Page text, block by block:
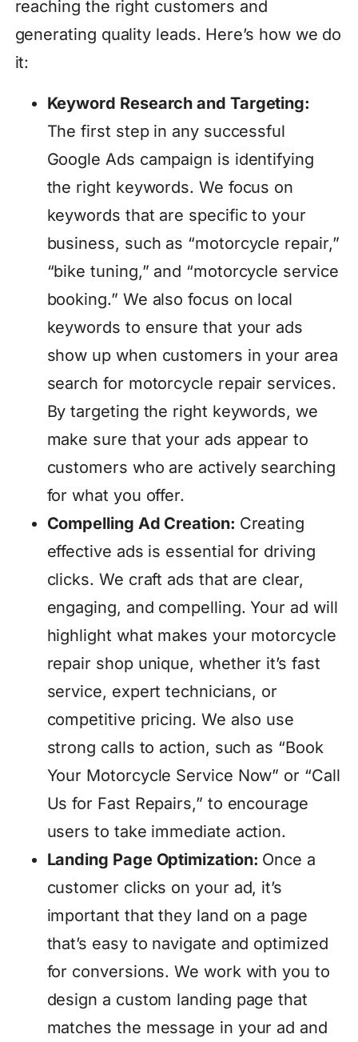
reaching the right customers and
generating quality leads. Here’s how we do
it:
Keyword Research and Targeting:
The first step in any successful
Google Ads campaign is identifying
the right keywords. We focus on
keywords that are specific to your
business, such as “motorcycle repair,”
“bike tuning,” and “motorcycle service
booking.” We also focus on local
keywords to ensure that your ads
show up when customers in your area
search for motorcycle repair services.
By targeting the right keywords, we
make sure that your ads appear to
customers who are actively searching
for what you offer.
Compelling Ad Creation: Creating
effective ads is essential for driving
clicks. We craft ads that are clear,
engaging, and compelling. Your ad will
highlight what makes your motorcycle
repair shop unique, whether it’s fast
service, expert technicians, or
competitive pricing. We also use
strong calls to action, such as “Book
Your Motorcycle Service Now” or “Call
Us for Fast Repairs,” to encourage
users to take immediate action.
Landing Page Optimization: Once a
customer clicks on your ad, it’s
important that they land on a page
that’s easy to navigate and optimized
for conversions. We work with you to
design a custom landing page that
matches the message in your ad and